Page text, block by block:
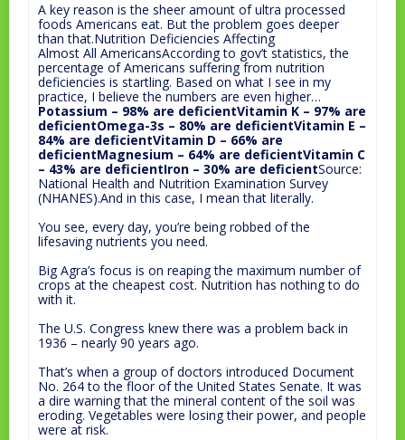
A key reason is the sheer amount of ultra processed
foods Americans eat. But the problem goes deeper
than that.Nutrition Deficiencies Affecting
Almost All AmericansAccording to gov’t statistics, the
percentage of Americans suffering from nutrition
deficiencies is startling. Based on what I see in my
practice, I believe the numbers are even higher…
Potassium – 98% are deficientVitamin K – 97% are
deficientOmega-3s – 80% are deficientVitamin E –
84% are deficientVitamin D – 66% are
deficientMagnesium – 64% are deficientVitamin C
– 43% are deficientIron – 30% are deficientSource:
National Health and Nutrition Examination Survey
(NHANES).And in this case, I mean that literally.
You see, every day, you’re being robbed of the
lifesaving nutrients you need.
Big Agra’s focus is on reaping the maximum number of
crops at the cheapest cost. Nutrition has nothing to do
with it.
The U.S. Congress knew there was a problem back in
1936 – nearly 90 years ago.
That’s when a group of doctors introduced Document
No. 264 to the floor of the United States Senate. It was
a dire warning that the mineral content of the soil was
eroding. Vegetables were losing their power, and people
were at risk.